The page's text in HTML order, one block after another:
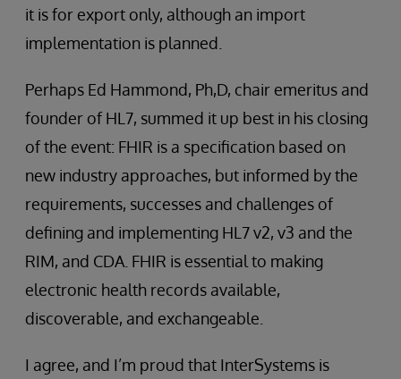
it is for export only, although an import
implementation is planned.
Perhaps Ed Hammond, Ph,D, chair emeritus and
founder of HL7, summed it up best in his closing
of the event: FHIR is a specification based on
new industry approaches, but informed by the
requirements, successes and challenges of
defining and implementing HL7 v2, v3 and the
RIM, and CDA. FHIR is essential to making
electronic health records available,
discoverable, and exchangeable.
I agree, and I’m proud that InterSystems is